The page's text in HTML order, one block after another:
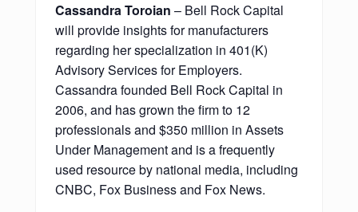
Cassandra Toroian – Bell Rock Capital
will provide insights for manufacturers
regarding her specialization in 401(K)
Advisory Services for Employers.
Cassandra founded Bell Rock Capital in
2006, and has grown the firm to 12
professionals and $350 million in Assets
Under Management and is a frequently
used resource by national media, including
CNBC, Fox Business and Fox News.